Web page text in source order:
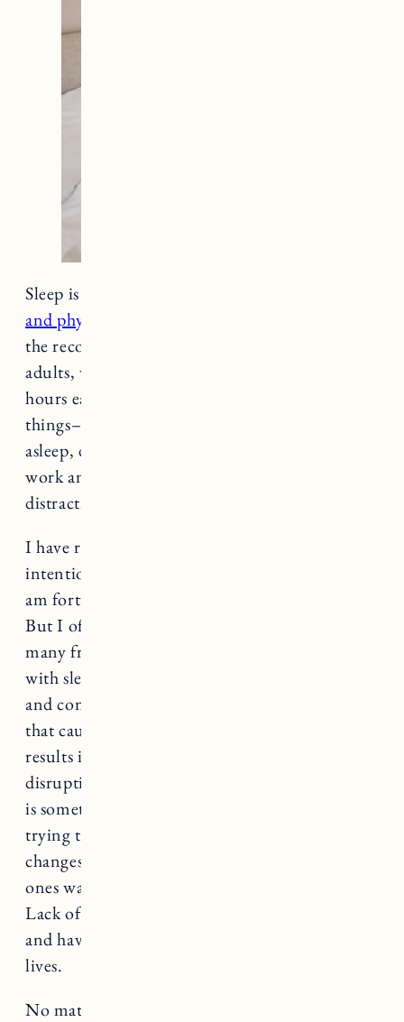
Sleep is so important for our
and physical health and well-being
the recommended amount of sleep for healthy
adults, while the average adult gets less than 7
hours each night. This is due to a variety of
things– including stress, difficulty falling
asleep, difficulty staying asleep, maintaining
work and life responsibilities and technological
distractions like phones, TV and other devices.
I have recently been working on being more
intentional about my own nighttime routine. I
am fortunate to be a fairly good sleeper overall.
But I often wake up feeling anxious. I have so
many friends and family members that struggle
with sleep and it can be so frustrating, lonely
and consuming. Insomnia is a sleep disorder
that causes regular disruption to sleep that
results in sleepiness during the day and
disruption to daily activities. Sleep deprivation
is something that so many parents struggle with
trying to raise young children from diaper
changes and feedings during the night to little
ones waking up sick or crying from nightmares.
Lack of sleep can be completely debilitating
and have a negative impact on every part of our
lives.
No matter what your sleeping struggles may